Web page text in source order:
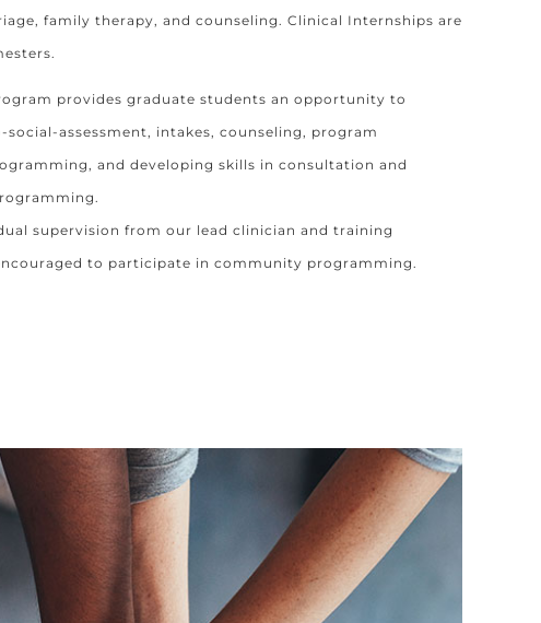
family therapy, and counseling. Clinical Internships are
provides graduate students an opportunity to
social-assessment, intakes, counseling, program
and developing skills in consultation and
supervision from our lead clinician and training
to participate in community programming.